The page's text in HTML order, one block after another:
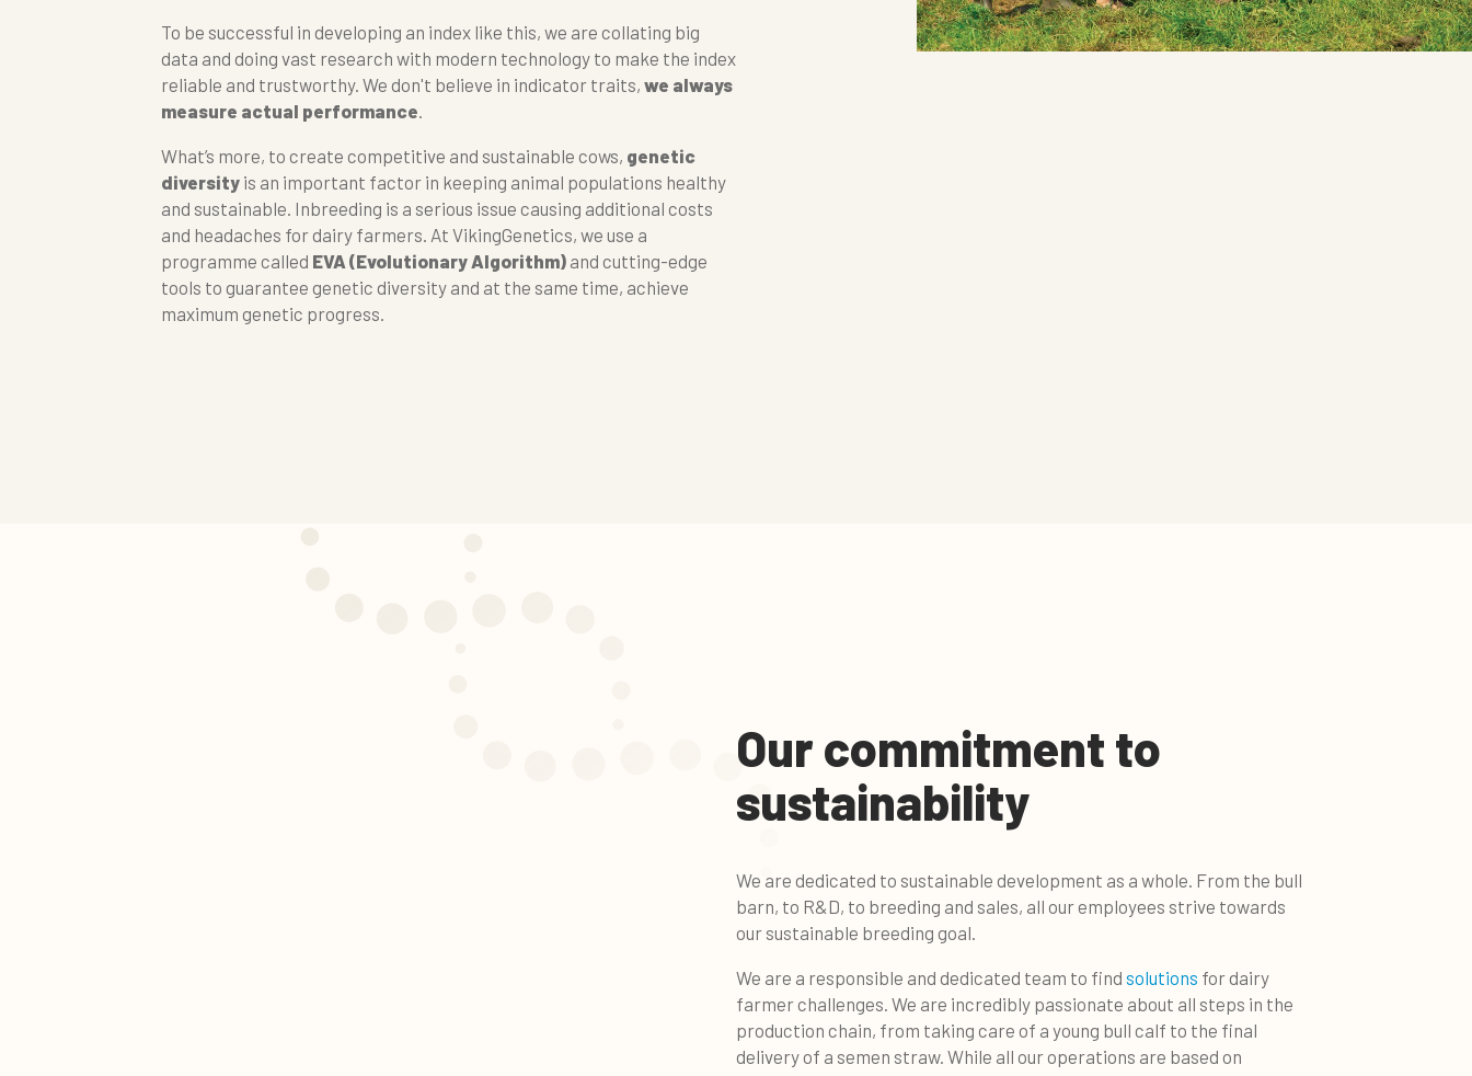
To be successful in developing an index like this, we are collating big
data and doing vast research with modern technology to make the index
reliable and trustworthy. We don't believe in indicator traits, we always
measure actual performance.
What’s more, to create competitive and sustainable cows, genetic
diversity is an important factor in keeping animal populations healthy
and sustainable. Inbreeding is a serious issue causing additional costs
and headaches for dairy farmers. At VikingGenetics, we use a
programme called EVA (Evolutionary Algorithm) and cutting-edge
tools to guarantee genetic diversity and at the same time, achieve
maximum genetic progress.
Our commitment to
sustainability
We are dedicated to sustainable development as a whole. From the bull
barn, to R&D, to breeding and sales, all our employees strive towards
our sustainable breeding goal.
We are a responsible and dedicated team to find solutions for dairy
farmer challenges. We are incredibly passionate about all steps in the
production chain, from taking care of a young bull calf to the final
delivery of a semen straw. While all our operations are based on